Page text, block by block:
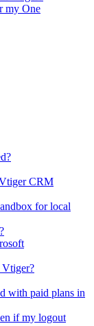
my One
CRM
for local
Vtiger?
with paid plans in
if my logout